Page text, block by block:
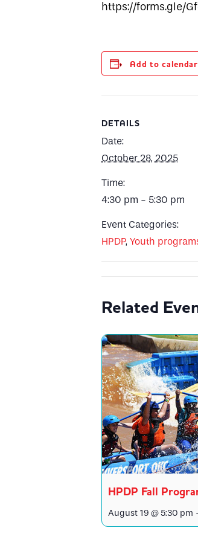
https://forms.gle/
Add to calendar
DETAILS
Date:
October 28, 2025
Time:
4:30 pm - 5:30 pm
Event Categories:
HPDP, Youth
Related
HPDP Fall
August 19 @ 5:30 pm